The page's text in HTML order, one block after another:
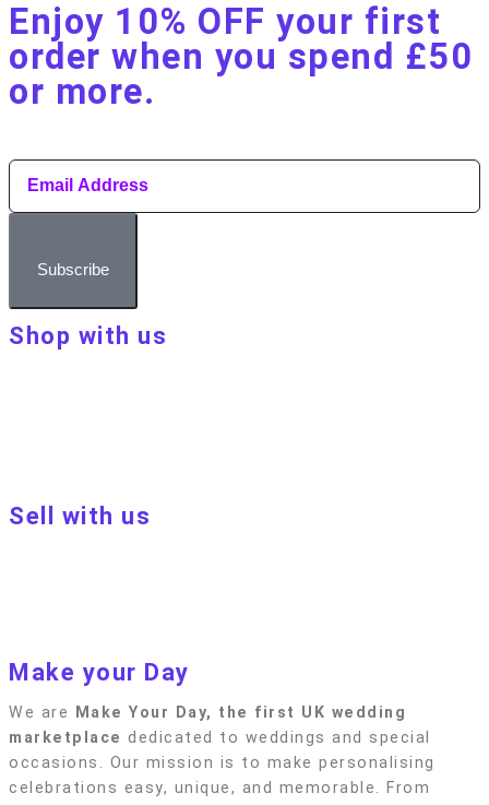
Enjoy 10% OFF your first
order when you spend £50
or more.​
Subscribe
Shop with us
Sell with us
Make your Day
We are
Make Your Day, the first UK wedding
marketplace dedicated to weddings and special
occasions. Our mission is to make personalising
celebrations easy, unique, and memorable. From